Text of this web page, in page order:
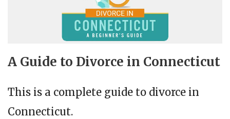
A Guide to Divorce in Connecticut
This is a complete guide to divorce in
Connecticut.